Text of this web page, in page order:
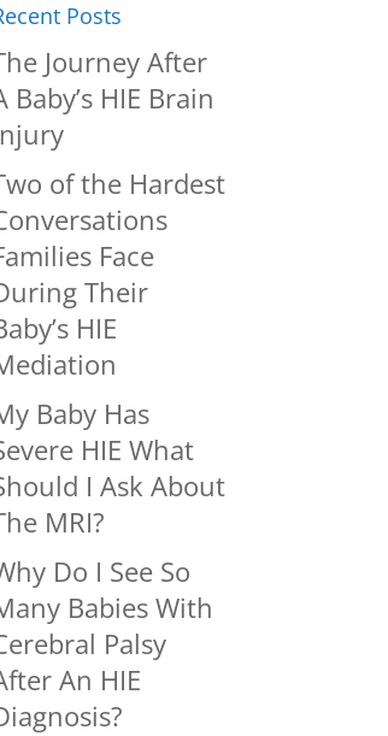
Posts
Journey After
Baby’s HIE Brain
of the Hardest
Face
Their
HIE
Baby Has
HIE What
I Ask About
MRI?
Do I See So
Babies With
Palsy
An HIE